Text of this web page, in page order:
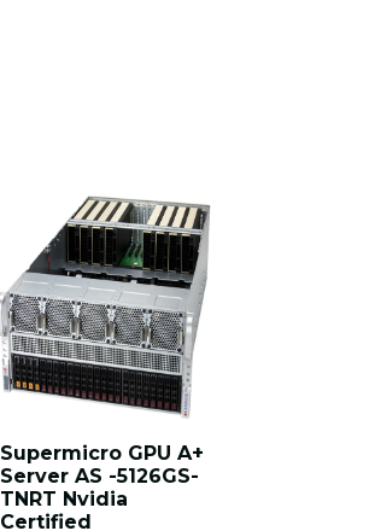
Supermicro GPU A+
Server AS -5126GS-
TNRT Nvidia
Certified